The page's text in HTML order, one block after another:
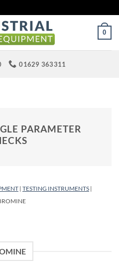
0
01629 363311
PARAMETER
| TESTING INSTRUMENTS |